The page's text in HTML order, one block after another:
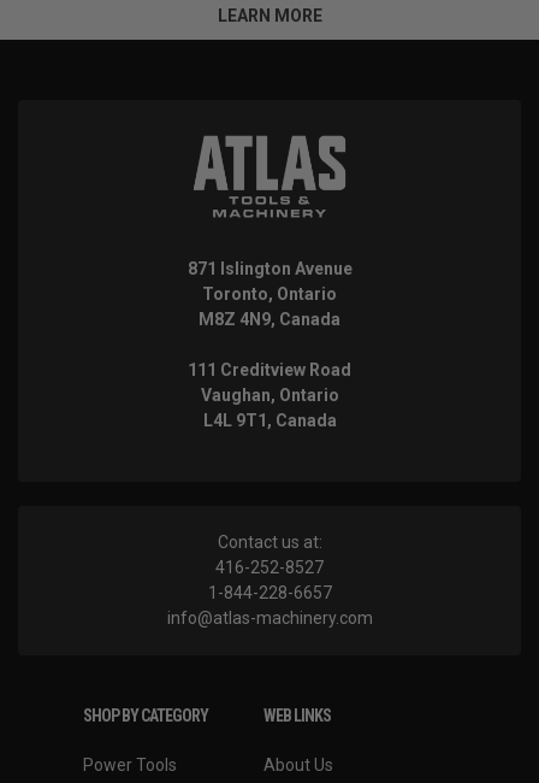
LEARN MORE
871 Islington Avenue
Toronto, Ontario
M8Z 4N9, Canada
111 Creditview Road
Vaughan, Ontario
L4L 9T1, Canada
Contact us at:
416-252-8527
1-844-228-6657
info@atlas-machinery.com
SHOP BY CATEGORY
Power Tools
WEB LINKS
About Us